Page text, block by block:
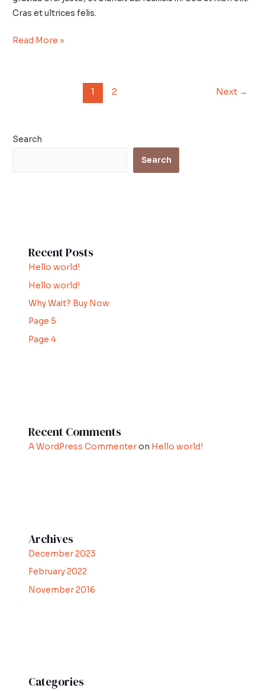
Cras et ultrices felis.
Read More »
1 2 Next →
Search
Search
Recent Posts
Hello world!
Hello world!
Why Wait? Buy Now
Page 5
Page 4
Recent Comments
A WordPress Commenteron Hello world!
Archives
December 2023
February 2022
November 2016
Categories